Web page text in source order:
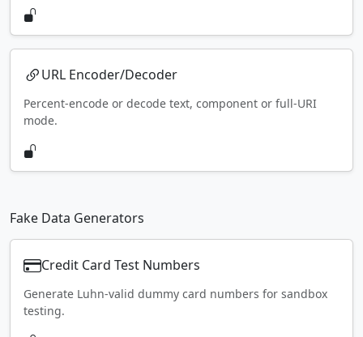
URL Encoder/Decoder
Percent-encode or decode text, component or full-URI
mode.
Fake Data Generators
Credit Card Test Numbers
Generate Luhn-valid dummy card numbers for sandbox
testing.